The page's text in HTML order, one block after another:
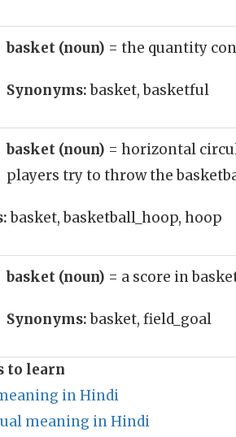
basket (noun) = the quantity
Synonyms:basket, basketful
basket (noun) = horizontal
players try to throw the
basket, basketball_hoop, hoop
basket (noun) = a score in
Synonyms:basket, field_goal
to learn
in Hindi
meaning in Hindi